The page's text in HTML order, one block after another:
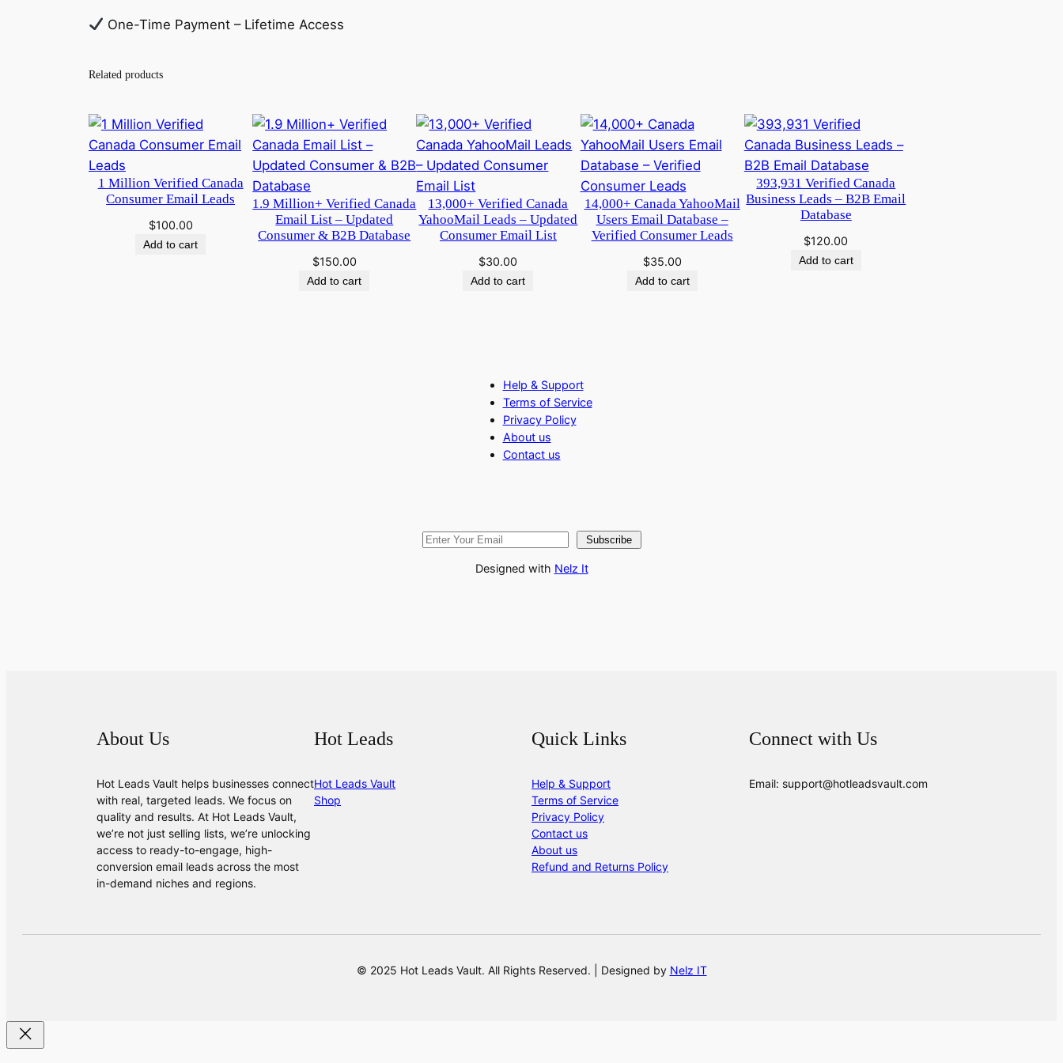
One-Time Payment – Lifetime Access
Related products
1 Million Verified Canada
Consumer Email Leads
$100.00
Add to cart
1.9 Million+ Verified Canada
Email List – Updated
Consumer & B2B Database
$150.00
Add to cart
13,000+ Verified Canada
YahooMail Leads – Updated
Consumer Email List
$30.00
Add to cart
14,000+ Canada YahooMail
Users Email Database –
Verified Consumer Leads
$35.00
Add to cart
393,931 Verified Canada
Business Leads – B2B Email
Database
$120.00
Add to cart
Help & Support
Terms of Service
Privacy Policy
About us
Contact us
Subscribe
Designed with Nelz It
About Us
Hot Leads Vault helps businesses connect
with real, targeted leads. We focus on
quality and results. At Hot Leads Vault,
we’re not just selling lists, we’re unlocking
access to ready-to-engage, high-
conversion email leads across the most
in-demand niches and regions.
Hot Leads
Hot Leads Vault
Shop
Quick Links
Help & Support
Terms of Service
Privacy Policy
Contact us
About us
Refund and Returns Policy
Connect with Us
Email: support@hotleadsvault.com
© 2025 Hot Leads Vault. All Rights Reserved. | Designed by Nelz IT